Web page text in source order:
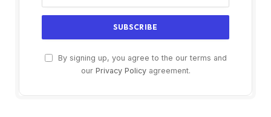
By signing up, you agree to the our terms and
our Privacy Policyagreement.